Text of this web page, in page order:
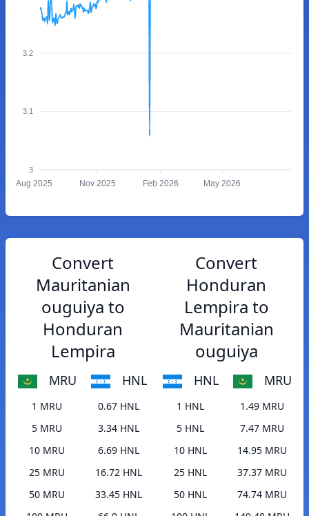
3.2
3.1
3
Aug 2025 Nov 2025 Feb 2026 May 2026
Convert
Mauritanian
ouguiya to
Honduran
Lempira
MRU HNL
1 MRU
0.67 HNL
5 MRU
3.34 HNL
10 MRU
6.69 HNL
25 MRU
16.72 HNL
50 MRU
33.45 HNL
Convert
Honduran
Lempira to
Mauritanian
ouguiya
HNL MRU
1 HNL
1.49 MRU
5 HNL
7.47 MRU
10 HNL
14.95 MRU
25 HNL
37.37 MRU
50 HNL
74.74 MRU